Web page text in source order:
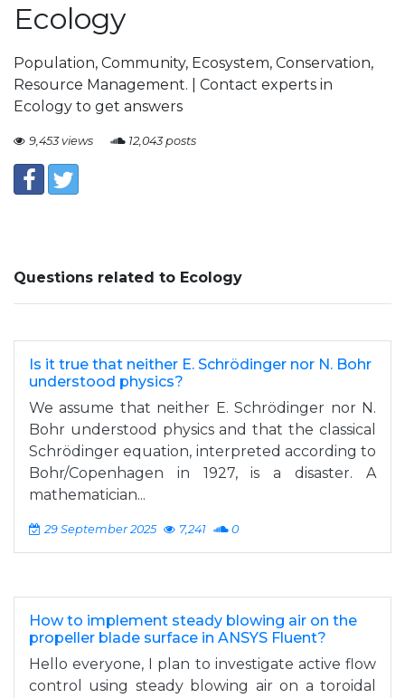
Ecology
Population, Community, Ecosystem, Conservation,
Resource Management. | Contact experts in
Ecology to get answers
9,453 views 12,043 posts
Questions related to Ecology
Is it true that neither E. Schrödinger nor N. Bohr
understood physics?
We assume that neither E. Schrödinger nor N.
Bohr understood physics and that the classical
Schrödinger equation, interpreted according to
Bohr/Copenhagen in 1927, is a disaster. A
mathematician...
29 September 2025 7,241 0
How to implement steady blowing air on the
propeller blade surface in ANSYS Fluent?
Hello everyone, I plan to investigate active flow
control using steady blowing air on a toroidal